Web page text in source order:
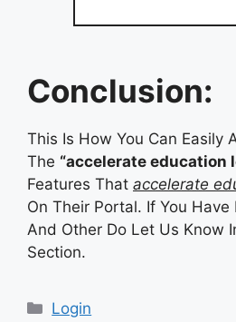
Conclusion:
This Is How You Can Easily
The “accelerate education
Features That accelerate
On Their Portal. If You Have
And Other Do Let Us Know
Section.
Categories
Login